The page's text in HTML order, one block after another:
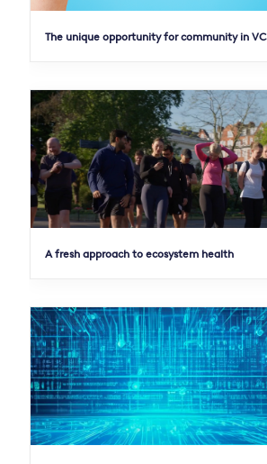
The unique opportunity for community in VC
A fresh approach to ecosystem health